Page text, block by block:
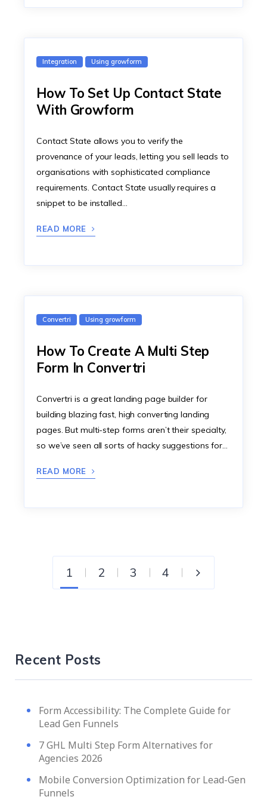
Integration Using growform
How To Set Up Contact State
With Growform
Contact State allows you to verify the
provenance of your leads, letting you sell leads to
organisations with sophisticated compliance
requirements. Contact State usually requires a
snippet to be installed…
READ MORE
Convertri Using growform
How To Create A Multi Step
Form In Convertri
Convertri is a great landing page builder for
building blazing fast, high converting landing
pages. But multi-step forms aren’t their specialty,
so we’ve seen all sorts of hacky suggestions for…
READ MORE
1 2 3 4
Recent Posts
Form Accessibility: The Complete Guide for
Lead Gen Funnels
7 GHL Multi Step Form Alternatives for
Agencies 2026
Mobile Conversion Optimization for Lead-Gen
Funnels